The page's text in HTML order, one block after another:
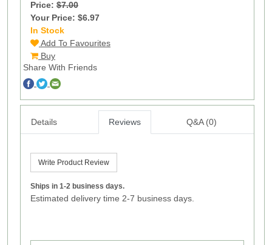
Price: $7.00
Your Price: $6.97
In Stock
Add To Favourites
Buy
Share With Friends
Details Reviews Q&A (0)
Write Product Review
Ships in 1-2 business days.
Estimated delivery time 2-7 business days.